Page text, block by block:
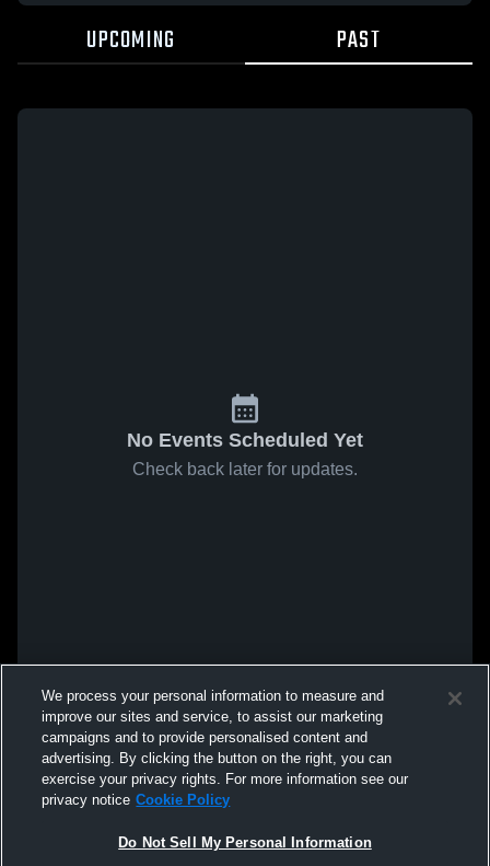
UPCOMING PAST
No Events Scheduled Yet
Check back later for updates.
We process your personal information to measure and
improve our sites and service, to assist our marketing
campaigns and to provide personalised content and
advertising. By clicking the button on the right, you can
exercise your privacy rights. For more information see our
privacy notice Cookie Policy
Do Not Sell My Personal Information